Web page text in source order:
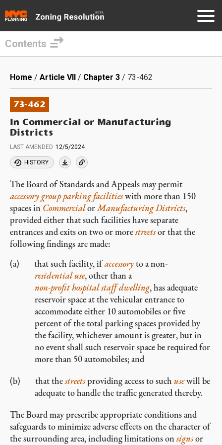
main
content
Contents
Breadcrumb
Home Article VII Chapter 3 73-462
73-462
In Commercial or Manufacturing
Districts
LAST AMENDED 12/5/2024
HISTORY
The Board of Standards and Appeals may permit
accessory group parking facilitieswith more than 150
spaces in CommercialorManufacturing Districts,
provided either that such facilities have separate
entrances and exits on two or morestreetsor that the
following findings are made:
that such facility, ifaccessoryto a non-
residential use, other than a
non-profit hospital staff dwelling, has adequate
reservoir space at the vehicular entrance to
accommodate either 10 automobiles or five
percent of the total parking spaces provided by
the facility, whichever amount is greater, but in
no event shall such reservoir space be required for
more than 50 automobiles; and
that thestreetsproviding access to such usewill be
adequate to handle the traffic generated thereby.
The Board may prescribe appropriate conditions and
safeguards to minimize adverse effects on the character of
the surrounding area, including limitations onsignsor